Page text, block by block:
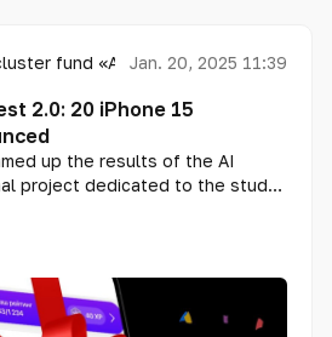
fund «Astana Hub»
Jan. 20, 2025 11:39
2.0: 20 iPhone 15
up the results of the AI
project dedicated to the study
of Kazakhstan took part
winners, one from each
prizes — iPhone 15.